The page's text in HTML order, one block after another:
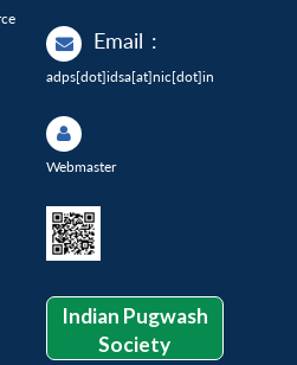
Email :
adps[dot]idsa[at]nic[dot]in
Webmaster
Indian Pugwash
Society